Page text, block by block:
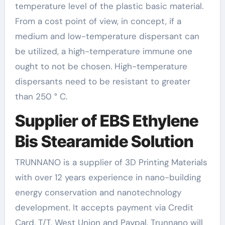
temperature level of the plastic basic material.
From a cost point of view, in concept, if a
medium and low-temperature dispersant can
be utilized, a high-temperature immune one
ought to not be chosen. High-temperature
dispersants need to be resistant to greater
than 250 ° C.
Supplier of EBS Ethylene
Bis Stearamide Solution
TRUNNANO is a supplier of 3D Printing Materials
with over 12 years experience in nano-building
energy conservation and nanotechnology
development. It accepts payment via Credit
Card, T/T, West Union and Paypal. Trunnano will